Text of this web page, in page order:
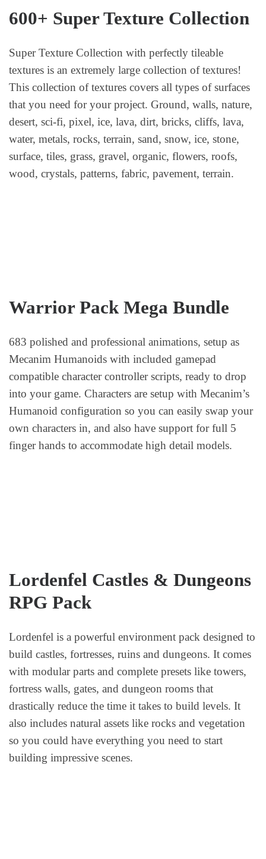
600+ Super Texture Collection
Super Texture Collection with perfectly tileable
textures is an extremely large collection of textures!
This collection of textures covers all types of surfaces
that you need for your project. Ground, walls, nature,
desert, sci-fi, pixel, ice, lava, dirt, bricks, cliffs, lava,
water, metals, rocks, terrain, sand, snow, ice, stone,
surface, tiles, grass, gravel, organic, flowers, roofs,
wood, crystals, patterns, fabric, pavement, terrain.
Warrior Pack Mega Bundle
683 polished and professional animations, setup as
Mecanim Humanoids with included gamepad
compatible character controller scripts, ready to drop
into your game. Characters are setup with Mecanim’s
Humanoid configuration so you can easily swap your
own characters in, and also have support for full 5
finger hands to accommodate high detail models.
Lordenfel Castles & Dungeons
RPG Pack
Lordenfel is a powerful environment pack designed to
build castles, fortresses, ruins and dungeons. It comes
with modular parts and complete presets like towers,
fortress walls, gates, and dungeon rooms that
drastically reduce the time it takes to build levels. It
also includes natural assets like rocks and vegetation
so you could have everything you need to start
building impressive scenes.